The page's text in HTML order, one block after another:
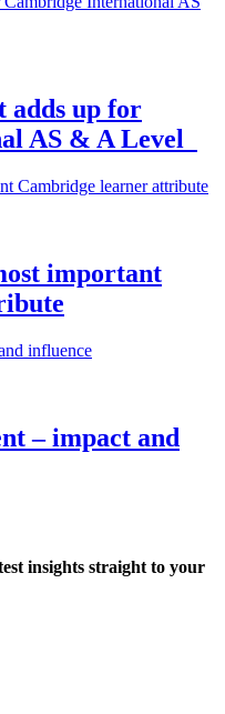
adds up for
AS & A Level
important
– impact and
insights straight to your